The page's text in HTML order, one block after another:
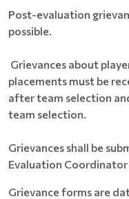
Post-evaluation
possible.
Grievances about
placements must be
after team selection
team selection.
Grievances shall be
Evaluation
Grievance forms are